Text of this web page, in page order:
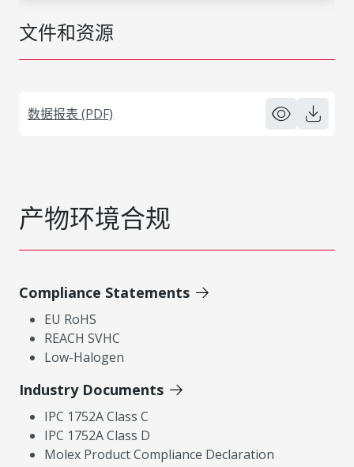
文件和资源
数据报表 (PDF)
产物环境合规
Compliance Statements
EU RoHS
REACH SVHC
Low-Halogen
Industry Documents
IPC 1752A Class C
IPC 1752A Class D
Molex Product Compliance Declaration